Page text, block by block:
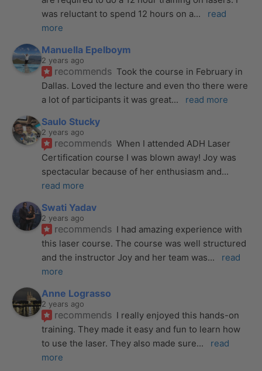
was reluctant to spend 12 hours on a...
read
more
Manuella Epelboym
2 years ago
recommends Took the course in February in
Dallas. Loved the lecture and even tho there were
a lot of participants it was great... read more
Saulo Stucky
2 years ago
recommends When I attended ADH Laser
Certification course I was blown away! Joy was
spectacular because of her enthusiasm and
read more
Swati Yadav
2 years ago
recommends I had amazing experience with
this laser course. The course was well structured
and the instructor Joy and her team was...
read
more
Anne Lograsso
2 years ago
recommends I really enjoyed this hands-on
training. They made it easy and fun to learn how
to use the laser. They also made sure...
read
more